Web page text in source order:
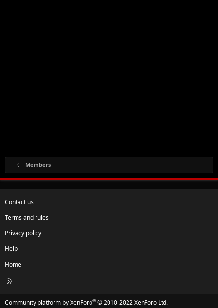
Members
Contact us
Terms and rules
Privacy policy
Help
Home
R
Community platform by XenForo® © 2010-2022 XenForo Ltd.